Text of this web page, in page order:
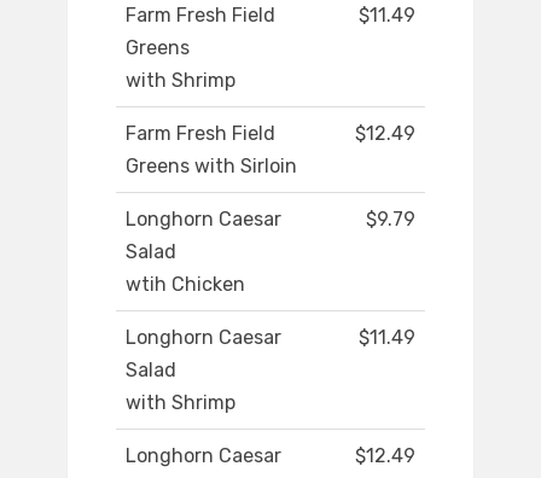
Farm Fresh Field
Greens
with Shrimp
$11.49
Farm Fresh Field
Greens with Sirloin
$12.49
Longhorn Caesar
Salad
wtih Chicken
$9.79
Longhorn Caesar
Salad
with Shrimp
$11.49
Longhorn Caesar
$12.49